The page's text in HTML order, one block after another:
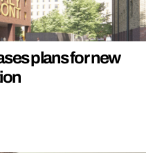
plans for new